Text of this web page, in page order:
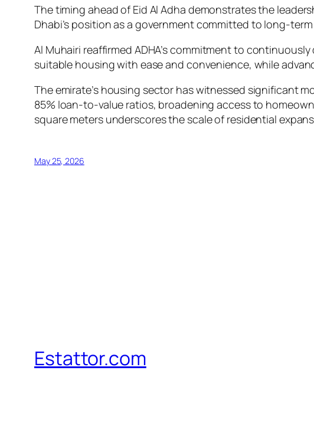
The timing ahead of Eid Al Adha demonstrates the
Dhabi’s position as a government committed to long-
Al Muhairi reaffirmed ADHA’s commitment to
suitable housing with ease and convenience, while
The emirate’s housing sector has witnessed significant
85% loan-to-value ratios, broadening access to
square meters underscores the scale of residential
May 25, 2026
Estattor.com